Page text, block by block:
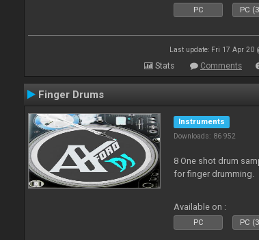
PC PC
Last update: Fri 17 Apr 20
Stats Comments
Finger Drums
Instruments
Downloads: 86 952
8 One shot drum
for finger drumming.
Available on :
PC PC